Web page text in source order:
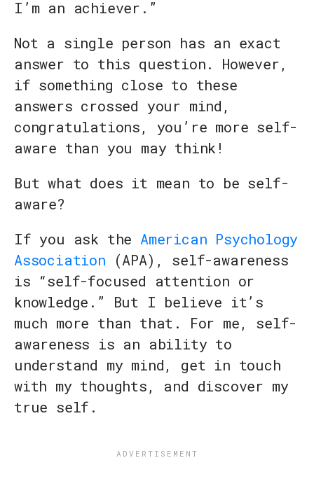
I’m an achiever.”
Not a single person has an exact
answer to this question. However,
if something close to these
answers crossed your mind,
congratulations, you’re more self-
aware than you may think!
But what does it mean to be self-
aware?
If you ask the American Psychology
Association (APA), self-awareness
is “self-focused attention or
knowledge.” But I believe it’s
much more than that. For me, self-
awareness is an ability to
understand my mind, get in touch
with my thoughts, and discover my
true self.